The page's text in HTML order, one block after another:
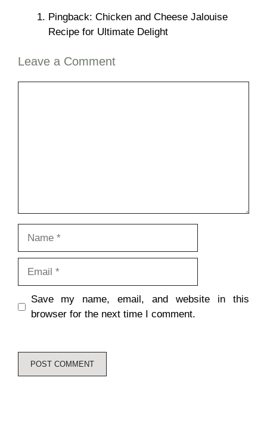
Pingback: Chicken and Cheese Jalouise
Recipe for Ultimate Delight
Leave a Comment
Save my name, email, and website in this
browser for the next time I comment.